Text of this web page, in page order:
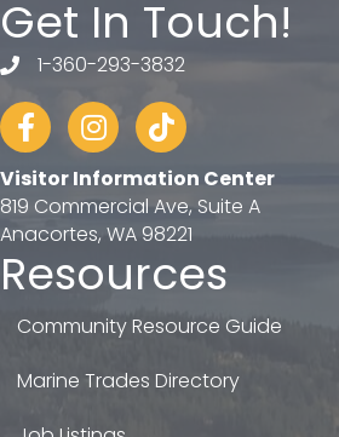
Get In Touch!
telephone
1-360-293-3832
FacebookInstagram
tiktok
Visitor Information Center
819 Commercial Ave, Suite A
Anacortes, WA 98221
Resources
Community Resource Guide
Marine Trades Directory